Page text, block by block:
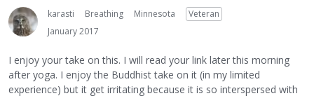
karasti Breathing Minnesota
Veteran
January 2017
I enjoy your take on this. I will read your link later this morning
after yoga. I enjoy the Buddhist take on it (in my limited
experience) but it get irritating because it is so interspersed with